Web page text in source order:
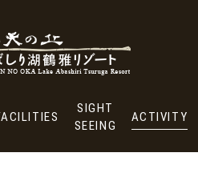
SIGHT
SEEING
ACTIVITY